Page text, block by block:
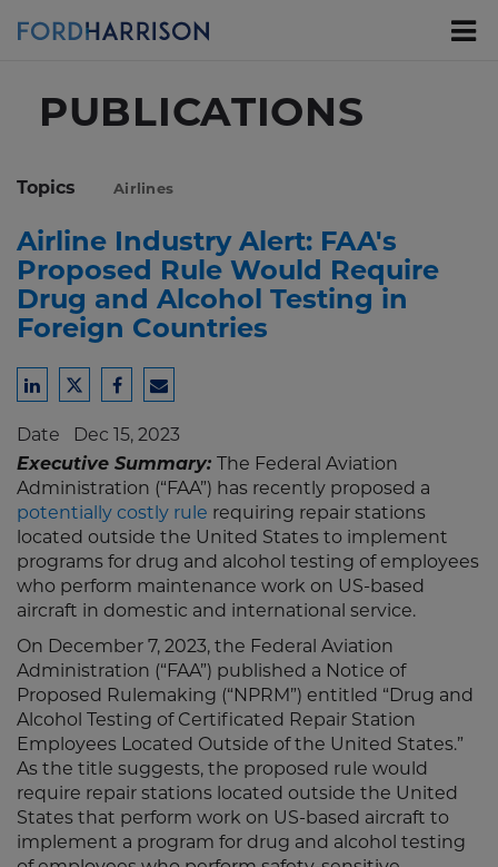
PUBLICATIONS
Topics Airlines
Airline Industry Alert: FAA's
Proposed Rule Would Require
Drug and Alcohol Testing in
Foreign Countries
Share
LinkedIn
Share
Twitter
Share
Facebook
Share
Email
Date Dec 15, 2023
Executive Summary:
The Federal Aviation
Administration (“FAA”) has recently proposed a
potentially costly rule requiring repair stations
located outside the United States to implement
programs for drug and alcohol testing of employees
who perform maintenance work on US-based
aircraft in domestic and international service.
On December 7, 2023, the Federal Aviation
Administration (“FAA”) published a Notice of
Proposed Rulemaking (“NPRM”) entitled “Drug and
Alcohol Testing of Certificated Repair Station
Employees Located Outside of the United States.”
As the title suggests, the proposed rule would
require repair stations located outside the United
States that perform work on US-based aircraft to
implement a program for drug and alcohol testing